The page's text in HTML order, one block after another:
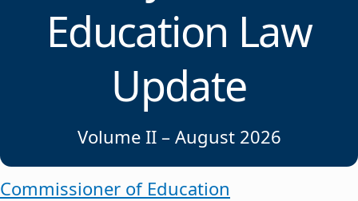
Education Law
Update
Volume II – August 2026
Commissioner of Education